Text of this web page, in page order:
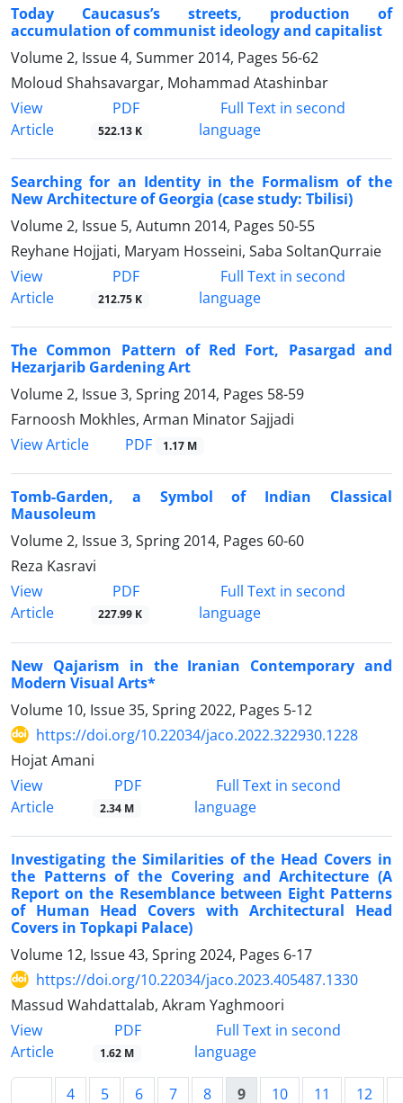
Today Caucasus’s streets, production of
accumulation of communist ideology and capitalist
Volume 2, Issue 4, Summer 2014, Pages 56-62
Moloud Shahsavargar, Mohammad Atashinbar
View
Article
PDF
522.13 K
Full Text in second
language
Searching for an Identity in the Formalism of the
New Architecture of Georgia (case study: Tbilisi)
Volume 2, Issue 5, Autumn 2014, Pages 50-55
Reyhane Hojjati, Maryam Hosseini, Saba SoltanQurraie
View
Article
PDF
212.75 K
Full Text in second
language
The Common Pattern of Red Fort, Pasargad and
Hezarjarib Gardening Art
Volume 2, Issue 3, Spring 2014, Pages 58-59
Farnoosh Mokhles, Arman Minator Sajjadi
View Article
PDF 1.17 M
Tomb-Garden, a Symbol of Indian Classical
Mausoleum
Volume 2, Issue 3, Spring 2014, Pages 60-60
Reza Kasravi
View
Article
PDF
227.99 K
Full Text in second
language
New Qajarism in the Iranian Contemporary and
Modern Visual Arts*
Volume 10, Issue 35, Spring 2022, Pages 5-12
https://doi.org/10.22034/jaco.2022.322930.1228
Hojat Amani
View
Article
PDF
2.34 M
Full Text in second
language
Investigating the Similarities of the Head Covers in
the Patterns of the Covering and Architecture (A
Report on the Resemblance between Eight Patterns
of Human Head Covers with Architectural Head
Covers in Topkapi Palace)
Volume 12, Issue 43, Spring 2024, Pages 6-17
https://doi.org/10.22034/jaco.2023.405487.1330
Massud Wahdattalab, Akram Yaghmoori
View
Article
PDF
1.62 M
Full Text in second
language
4 5 6 7 8 9 10 11 12